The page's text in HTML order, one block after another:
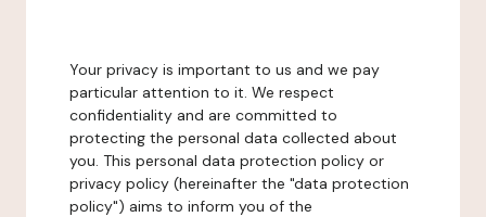
Your privacy is important to us and we pay
particular attention to it. We respect
confidentiality and are committed to
protecting the personal data collected about
you. This personal data protection policy or
privacy policy (hereinafter the "data protection
policy") aims to inform you of the